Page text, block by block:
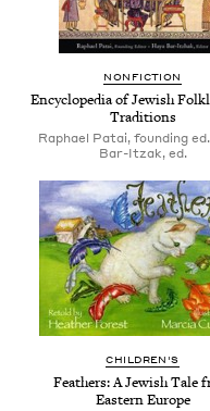
NONFICTION
Encyclopedia of Jewish
Traditions
Raphael Patai, founding
Bar-Itzak, ed.
CHILDREN'S
Feathers: A Jewish Tale
Eastern Europe